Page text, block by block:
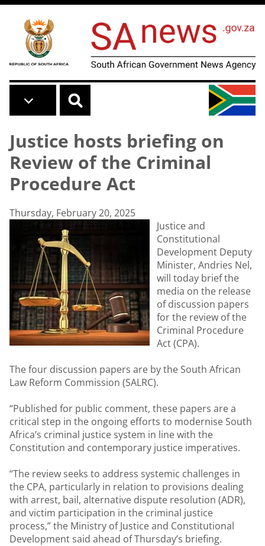
Skip to main content
Justice hosts briefing on
Review of the Criminal
Procedure Act
Thursday, February 20, 2025
Justice and
Constitutional
Development Deputy
Minister, Andries Nel,
will today brief the
media on the release
of discussion papers
for the review of the
Criminal Procedure
Act (CPA).
The four discussion papers are by the South African
Law Reform Commission (SALRC).
“Published for public comment, these papers are a
critical step in the ongoing efforts to modernise South
Africa’s criminal justice system in line with the
Constitution and contemporary justice imperatives.
“The review seeks to address systemic challenges in
the CPA, particularly in relation to provisions dealing
with arrest, bail, alternative dispute resolution (ADR),
and victim participation in the criminal justice
process,” the Ministry of Justice and Constitutional
Development said ahead of Thursday’s briefing.